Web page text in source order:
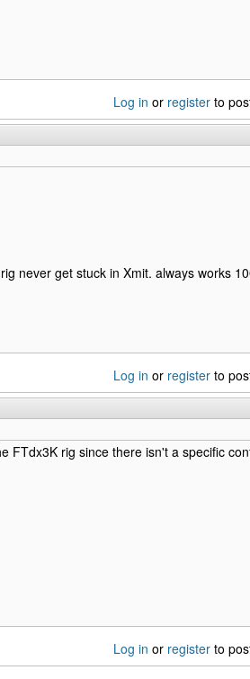
Log in or register to
never get stuck in Xmit. always works
Log in or register to
FTdx3K rig since there isn't a specific
Log in or register to